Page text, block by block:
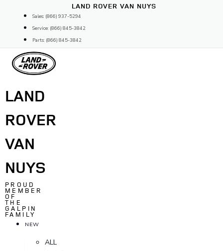
content
LAND ROVER VAN NUYS
Sales: (866) 937-5294
Service: (866) 845-3842
Parts: (866) 845-3842
LAND
ROVER
VAN
NUYS
PROUD
MEMBER
OF
THE
GALPIN
FAMILY
NEW
ALL